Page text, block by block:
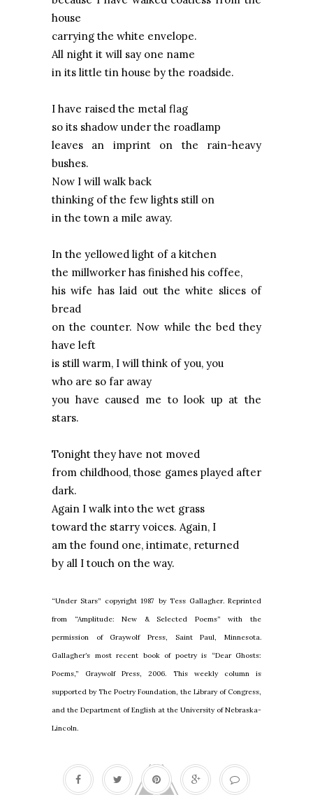
house
carrying the white envelope.
All night it will say one name
in its little tin house by the roadside.
I have raised the metal flag
so its shadow under the roadlamp
leaves an imprint on the rain-heavy
bushes.
Now I will walk back
thinking of the few lights still on
in the town a mile away.
In the yellowed light of a kitchen
the millworker has finished his coffee,
his wife has laid out the white slices of
bread
on the counter. Now while the bed they
have left
is still warm, I will think of you, you
who are so far away
you have caused me to look up at the
stars.
Tonight they have not moved
from childhood, those games played after
dark.
Again I walk into the wet grass
toward the starry voices. Again, I
am the found one, intimate, returned
by all I touch on the way.
“Under Stars” copyright 1987 by Tess Gallagher. Reprinted
from “Amplitude: New & Selected Poems” with the
permission of Graywolf Press, Saint Paul, Minnesota.
Gallagher’s most recent book of poetry is “Dear Ghosts:
Poems,” Graywolf Press, 2006. This weekly column is
supported by The Poetry Foundation, the Library of Congress,
and the Department of English at the University of Nebraska-
Lincoln.